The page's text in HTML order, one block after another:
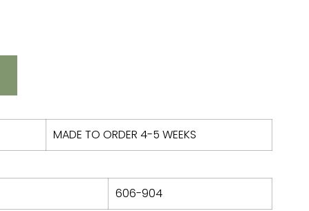
MADE TO ORDER 4-5 WEEKS
606-904